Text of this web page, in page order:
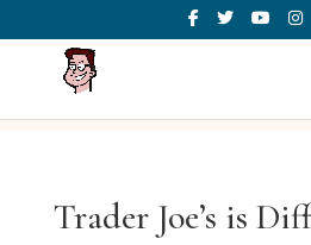
Trader Joe’s is